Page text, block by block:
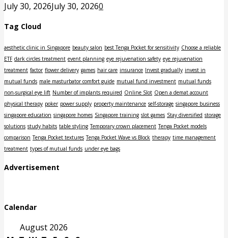
July 30, 2026July 30, 20260
Tag Cloud
aesthetic clinic in Singapore beauty salon best Tenga Pocket for sensitivity Choose a reliable
ETF dark circles treatment event planning eye rejuvenation safety eye rejuvenation
treatment factor flower delivery games hair care insurance Invest gradually invest in
mutual funds male masturbator comfort guide mutual fund investment mutual funds
non-surgical eye lift Number of implants required Online Slot Open a demat account
physical therapy poker power supply property maintenance self-storage singapore business
singapore education singapore homes Singapore training slot games Stay diversified storage
solutions study habits table styling Temporary crown placement Tenga Pocket models
comparison Tenga Pocket textures Tenga Pocket Wave vs Block therapy time management
treatment types of mutual funds under eye bags
Advertisement
Calendar
August 2026